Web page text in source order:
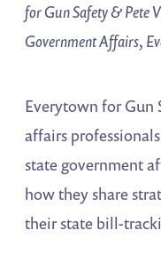
for Gun Safety & Pete
Government Affairs,
Everytown for Gun
affairs
state government
how they share
their state bill-